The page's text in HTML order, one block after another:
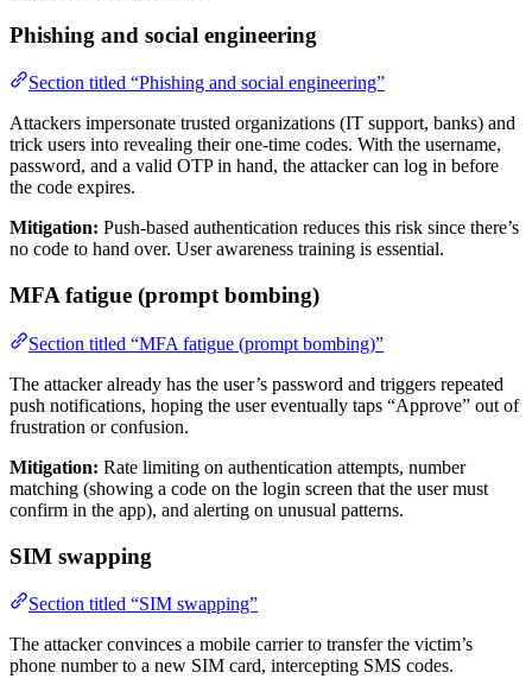
Phishing and social engineering
Section titled “Phishing and social engineering”
Attackers impersonate trusted organizations (IT support, banks) and
trick users into revealing their one-time codes. With the username,
password, and a valid OTP in hand, the attacker can log in before
the code expires.
Mitigation: Push-based authentication reduces this risk since there’s
no code to hand over. User awareness training is essential.
MFA fatigue (prompt bombing)
Section titled “MFA fatigue (prompt bombing)”
The attacker already has the user’s password and triggers repeated
push notifications, hoping the user eventually taps “Approve” out of
frustration or confusion.
Mitigation: Rate limiting on authentication attempts, number
matching (showing a code on the login screen that the user must
confirm in the app), and alerting on unusual patterns.
SIM swapping
Section titled “SIM swapping”
The attacker convinces a mobile carrier to transfer the victim’s
phone number to a new SIM card, intercepting SMS codes.